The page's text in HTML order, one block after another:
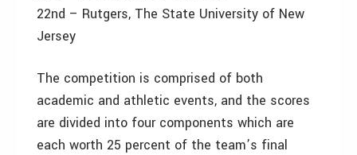
22nd – Rutgers, The State University of New
Jersey
The competition is comprised of both
academic and athletic events, and the scores
are divided into four components which are
each worth 25 percent of the team’s final